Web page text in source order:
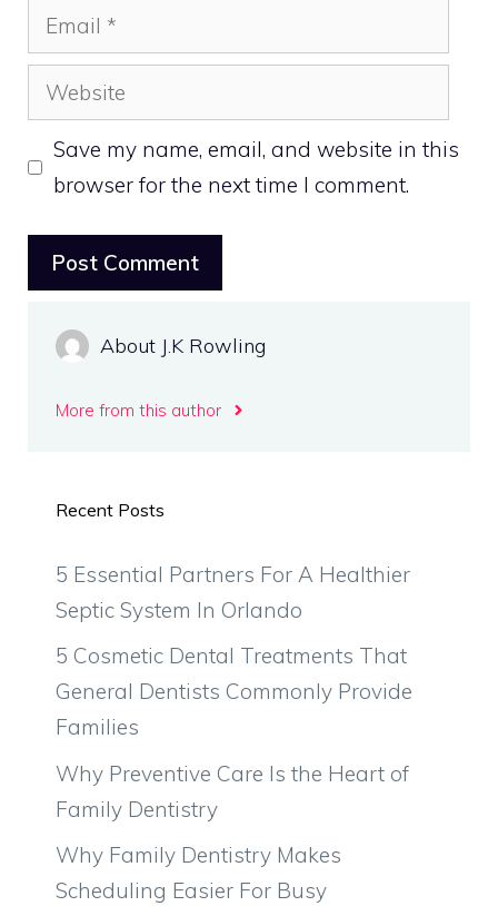
Email
Website
Save my name, email, and website in this
browser for the next time I comment.
About J.K Rowling
More from this author
Recent Posts
5 Essential Partners For A Healthier
Septic System In Orlando
5 Cosmetic Dental Treatments That
General Dentists Commonly Provide
Families
Why Preventive Care Is the Heart of
Family Dentistry
Why Family Dentistry Makes
Scheduling Easier For Busy